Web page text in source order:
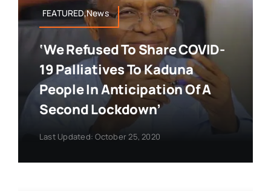
FEATURED,News
‘We Refused To Share COVID-
19 Palliatives To Kaduna
People In Anticipation Of A
Second Lockdown’
Last Updated: October 25, 2020